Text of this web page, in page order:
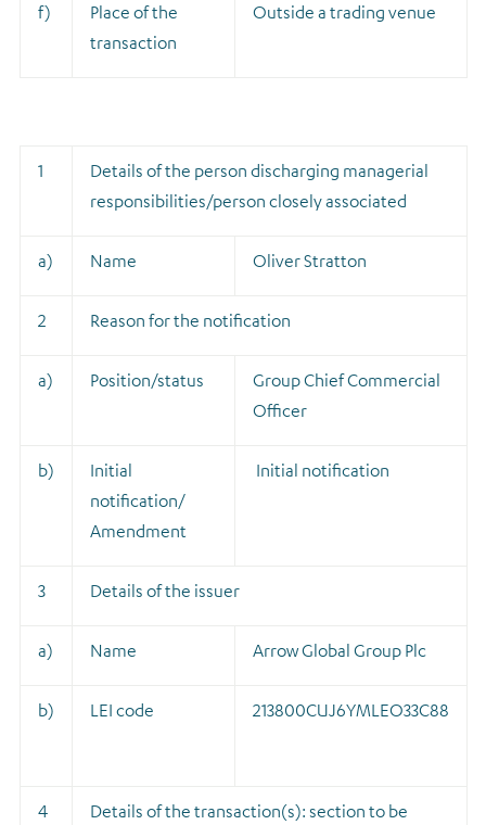
f)
Place of the
transaction
Outside a trading venue
1
Details of the person discharging managerial
responsibilities/person closely associated
a) Name Oliver Stratton
2 Reason for the notification
a) Position/status
Group Chief Commercial
Officer
b)
Initial
notification/
Amendment
Initial notification
3 Details of the issuer
a) Name Arrow Global Group Plc
b) LEI code 213800CUJ6YMLEO33C88
4
Details of the transaction(s): section to be